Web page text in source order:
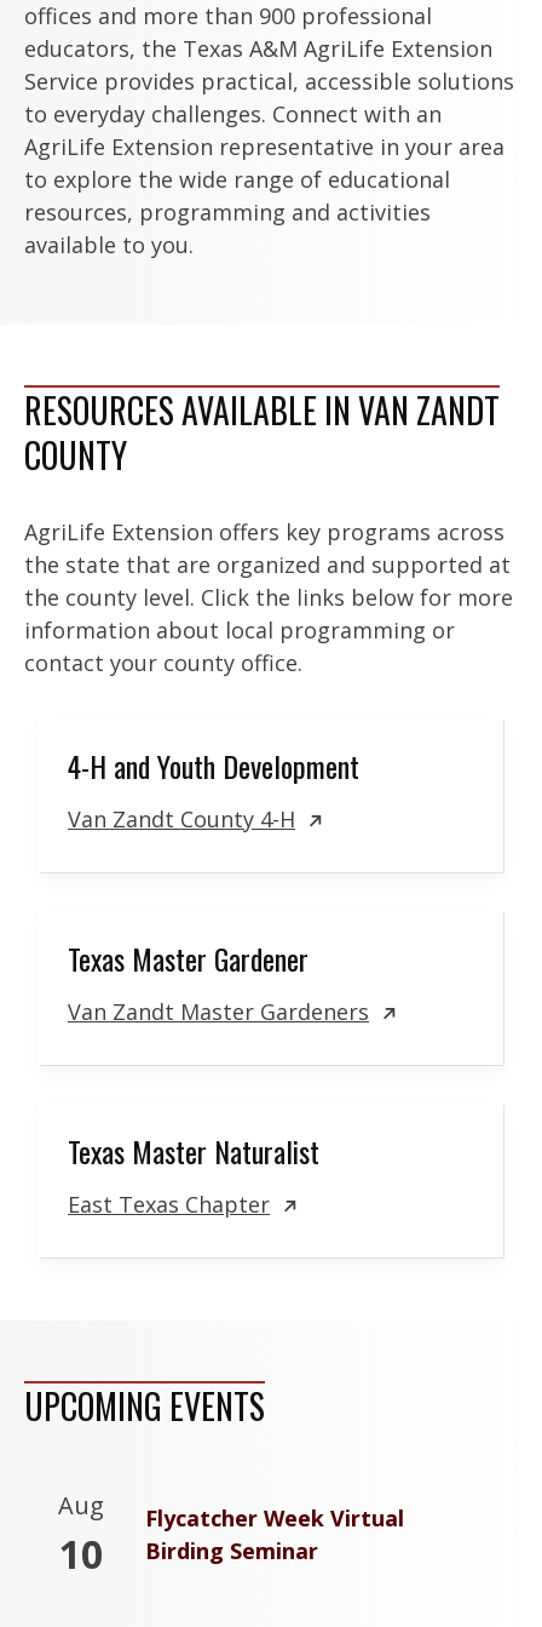
offices and more than 900 professional
educators, the Texas A&M AgriLife Extension
Service provides practical, accessible solutions
to everyday challenges. Connect with an
AgriLife Extension representative in your area
to explore the wide range of educational
resources, programming and activities
available to you.
RESOURCES AVAILABLE IN VAN ZANDT
COUNTY
AgriLife Extension offers key programs across
the state that are organized and supported at
the county level. Click the links below for more
information about local programming or
contact your county office.
4-H and Youth Development
Van Zandt County 4-H
Texas Master Gardener
Van Zandt Master Gardeners
Texas Master Naturalist
East Texas Chapter
UPCOMING EVENTS
Aug
10
Flycatcher Week Virtual
Birding Seminar